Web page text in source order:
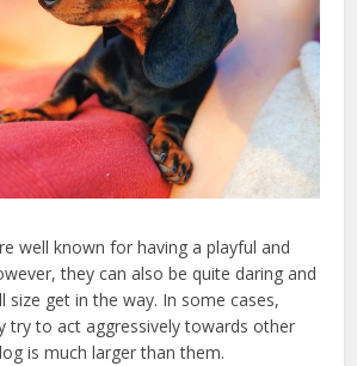
well known for having a playful and
they can also be quite daring and
size get in the way. In some cases,
try to act aggressively towards other
is much larger than them.